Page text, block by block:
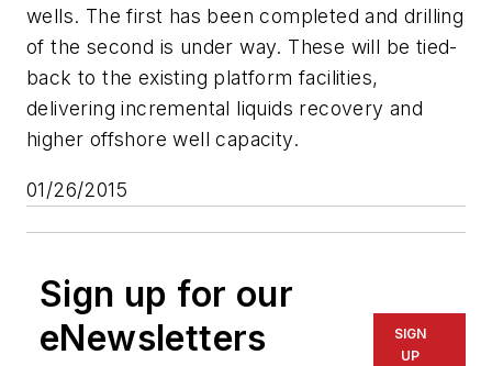
wells. The first has been completed and drilling
of the second is under way. These will be tied-
back to the existing platform facilities,
delivering incremental liquids recovery and
higher offshore well capacity.
01/26/2015
Sign up for our
eNewsletters
SIGN
UP